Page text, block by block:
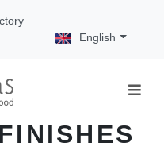
English